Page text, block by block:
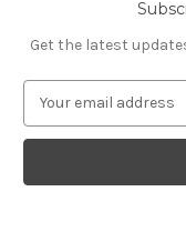
Get the latest
a
l